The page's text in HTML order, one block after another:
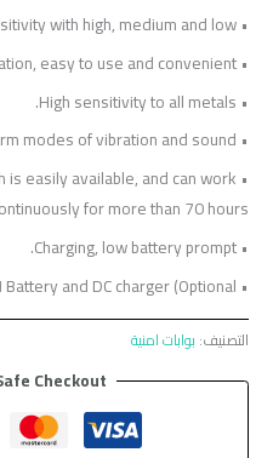
• Adjustable sensitivity with high, medium and low.
• Simple operation, easy to use and convenient.
• High sensitivity to all metals.
• Two alarm modes of vibration and sound.
is easily available, and can work
for more than 70 hours.
• Charging, low battery prompt.
• Ni-MH Battery and DC charger (Optional
التصنيف: بوابات امنية
Checkout